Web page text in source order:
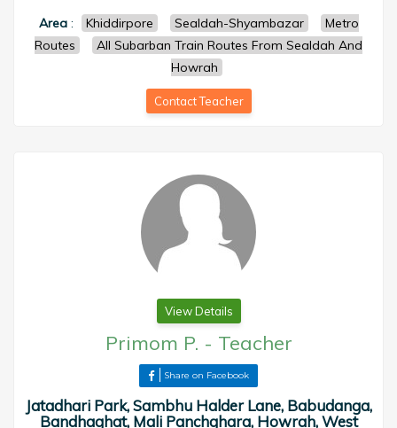
Area: Khiddirpore Sealdah-Shyambazar
Metro
Routes
All Subarban Train Routes From Sealdah And
Howrah
Contact Teacher
View Details
Primom P. - Teacher
Share on Facebook
Jatadhari Park, Sambhu Halder Lane, Babudanga,
Bandhaghat, Mali Panchghara, Howrah, West